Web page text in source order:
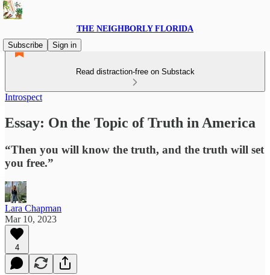
THE NEIGHBORLY FLORIDA
Subscribe
Sign in
Read distraction-free on Substack
Introspect
Essay: On the Topic of Truth in America
“Then you will know the truth, and the truth will set
you free.”
Lara Chapman
Mar 10, 2023
4